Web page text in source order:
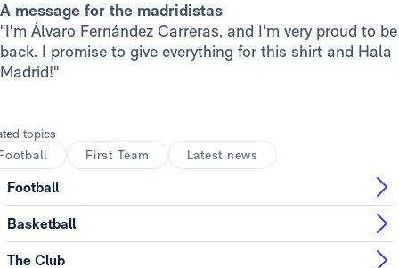
A message for the madridistas
"I'm Álvaro Fernández Carreras, and I'm very proud to be
back. I promise to give everything for this shirt and Hala
Madrid!"
topics
First Team Latest news
Football
Basketball
The Club